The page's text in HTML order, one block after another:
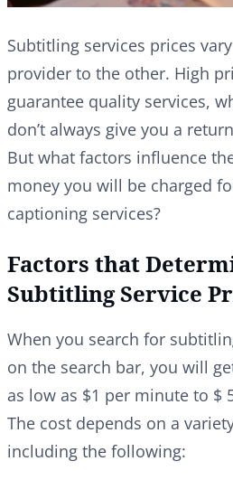
Subtitling services prices
provider to the other. High
guarantee quality services,
don’t always give you a
But what factors influence
money you will be charged
captioning services?
Factors that
Subtitling Service
When you search for
on the search bar, you will
as low as $1 per minute to $
The cost depends on a
including the following: